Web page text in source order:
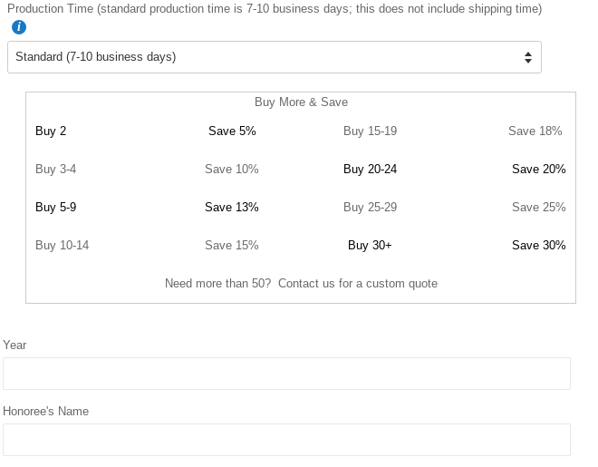
Production Time (standard production time is 7-10 business days; this does not include shipping time)
Buy More & Save
Buy 2 Save 5% Buy 15-19 Save 18%
Buy 3-4 Save 10% Buy 20-24 Save 20%
Buy 5-9 Save 13% Buy 25-29 Save 25%
Buy 10-14 Save 15% Buy 30+ Save 30%
Need more than 50? Contact us for a custom quote
Year
Honoree's Name